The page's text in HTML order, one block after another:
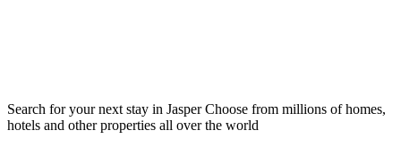
Search for your next stay in JasperChoose from millions of homes,
hotels and other properties all over the world